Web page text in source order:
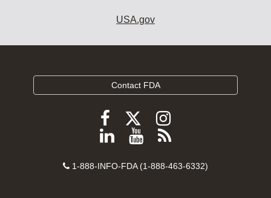
USA.gov
Contact FDA
Follow
FDA
Facebook
Follow
FDA
Follow
FDA
Instagram
Follow
on
View
videos
Subscribe
FDA
Contact
1-888-INFO-FDA (1-888-463-6332)